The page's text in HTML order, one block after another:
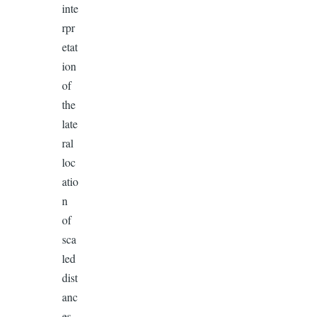
inte
rpr
etat
ion
of
the
late
ral
loc
atio
n
of
sca
led
dist
anc